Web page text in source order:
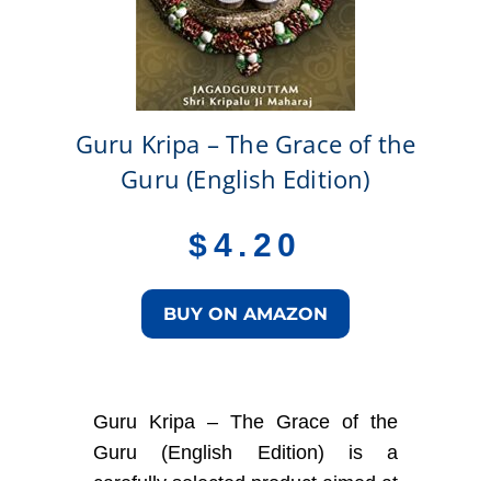
Guru Kripa – The Grace of the
Guru (English Edition)
$4.20
BUY ON AMAZON
Guru Kripa – The Grace of the
Guru (English Edition) is a